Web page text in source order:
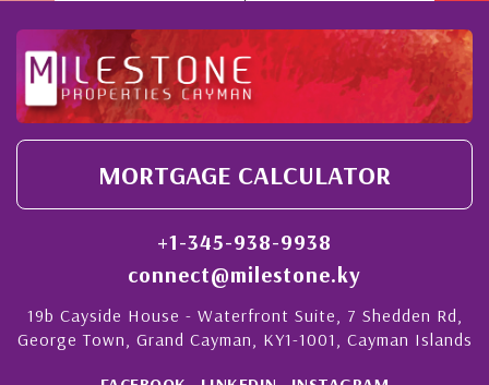
MORTGAGE CALCULATOR
+1-345-938-9938
connect@milestone.ky
19b Cayside House - Waterfront Suite, 7 Shedden Rd,
George Town, Grand Cayman, KY1-1001, Cayman Islands